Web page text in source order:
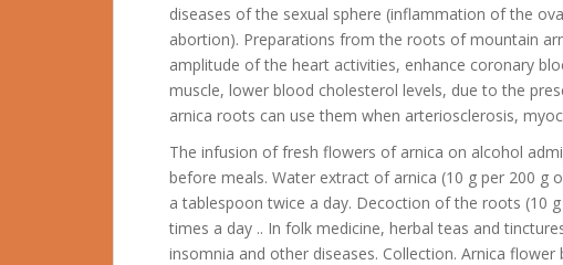
diseases of the sexual sphere (inflammation of the
abortion). Preparations from the roots of mountain
amplitude of the heart activities, enhance coronary
muscle, lower blood cholesterol levels, due to the
arnica roots can use them when arteriosclerosis,
The infusion of fresh flowers of arnica on alcohol
before meals. Water extract of arnica (10 g per 200 g
a tablespoon twice a day. Decoction of the roots (10
times a day .. In folk medicine, herbal teas and
insomnia and other diseases. Collection. Arnica